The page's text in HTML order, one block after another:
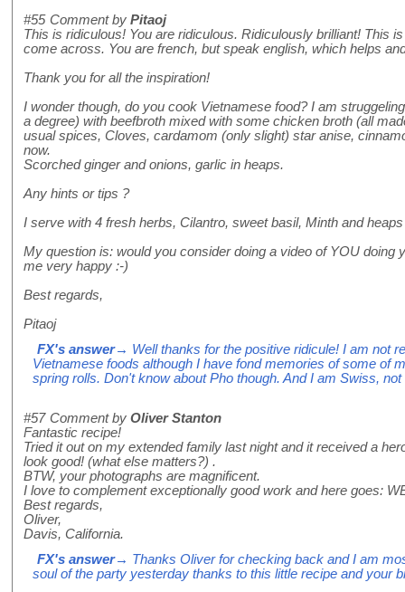
#55 Comment by Pitaoj
This is ridiculous! You are ridiculous. Ridiculously brilliant! This
come across. You are french, but speak english, which helps
Thank you for all the inspiration!
I wonder though, do you cook Vietnamese food? I am
a degree) with beefbroth mixed with some chicken broth (all
usual spices, Cloves, cardamom (only slight) star anise,
now.
Scorched ginger and onions, garlic in heaps.
Any hints or tips ?
I serve with 4 fresh herbs, Cilantro, sweet basil, Minth and
My question is: would you consider doing a video of YOU doing
me very happy :-)
Best regards,
Pitaoj
FX's answer→ Well thanks for the positive ridicule! I am not
Vietnamese foods although I have fond memories of some of
spring rolls. Don't know about Pho though. And I am Swiss, not
#57 Comment by Oliver Stanton
Fantastic recipe!
Tried it out on my extended family last night and it received a
look good! (what else matters?) .
BTW, your photographs are magnificent.
I love to complement exceptionally good work and here goes:
Best regards,
Oliver,
Davis, California.
FX's answer→ Thanks Oliver for checking back and I am
soul of the party yesterday thanks to this little recipe and your